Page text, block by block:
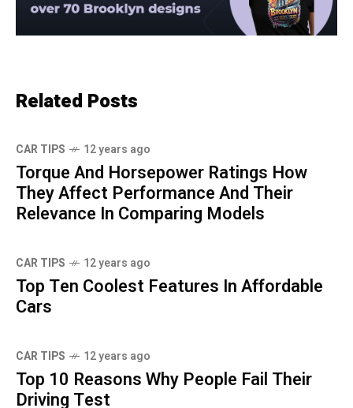
Related Posts
CAR TIPS 12 years ago
Torque And Horsepower Ratings How
They Affect Performance And Their
Relevance In Comparing Models
CAR TIPS 12 years ago
Top Ten Coolest Features In Affordable
Cars
CAR TIPS 12 years ago
Top 10 Reasons Why People Fail Their
Driving Test